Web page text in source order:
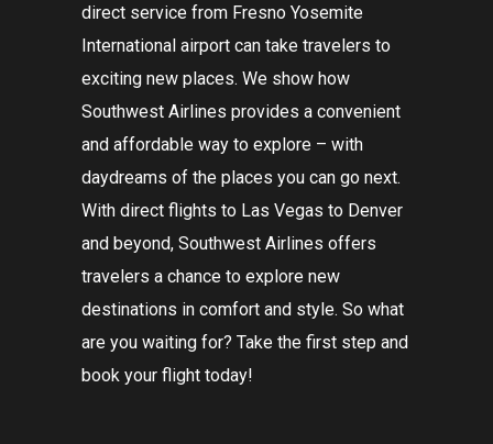
direct service from Fresno Yosemite
International airport can take travelers to
exciting new places. We show how
Southwest Airlines provides a convenient
and affordable way to explore – with
daydreams of the places you can go next.
With direct flights to Las Vegas to Denver
and beyond, Southwest Airlines offers
travelers a chance to explore new
destinations in comfort and style. So what
are you waiting for? Take the first step and
book your flight today!